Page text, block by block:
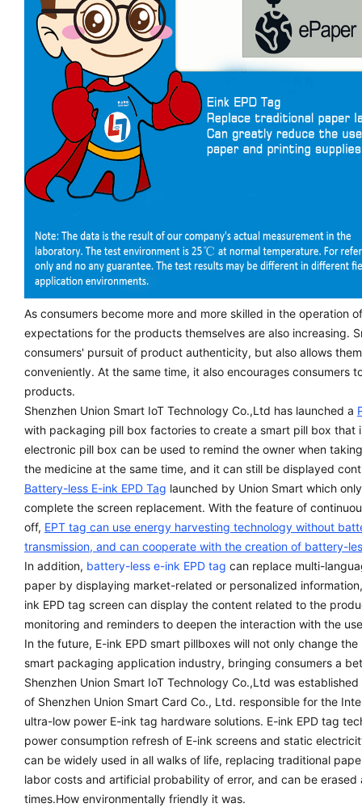
RFID Anti-metal Tags
RFID Temperature Tags
RFID Industry Tags
Custom Patented product
item Tracker Card
Application Scenario
As consumers become more and more skilled in the operation
expectations for the products themselves are also increasing.
consumers' pursuit of product authenticity, but also allows
conveniently. At the same time, it also encourages consumers
products.
Shenzhen Union Smart IoT Technology Co.,Ltd has launched a
with packaging pill box factories to create a smart pill box that
electronic pill box can be used to remind the owner when
the medicine at the same time, and it can still be displayed
Battery-less E-ink EPD Tag launched by Union Smart which
complete the screen replacement. With the feature of
off, EPT tag can use energy harvesting technology without
transmission, and can cooperate with the creation of battery-
In addition, battery-less e-ink EPD tag can replace multi-
paper by displaying market-related or personalized
ink EPD tag screen can display the content related to the
monitoring and reminders to deepen the interaction with the
In the future, E-ink EPD smart pillboxes will not only change
smart packaging application industry, bringing consumers a
Shenzhen Union Smart IoT Technology Co.,Ltd was
of Shenzhen Union Smart Card Co., Ltd. responsible for the
ultra-low power E-ink tag hardware solutions. E-ink EPD tag
power consumption refresh of E-ink screens and static
can be widely used in all walks of life, replacing traditional
labor costs and artificial probability of error, and can be
times.How environmentally friendly it was.